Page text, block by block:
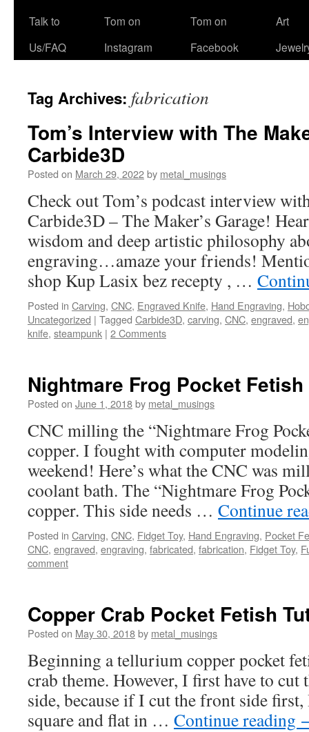
Talk to
Us/FAQ
Tom on
Instagram
Tom on
Facebook
Art
Tag Archives: fabrication
Tom’s Interview with The
Carbide3D
Posted on March 29, 2022by metal_musings
Check out Tom’s podcast interview
Carbide3D – The Maker’s Garage!
wisdom and deep artistic philosophy
engraving…amaze your friends!
shop Kup Lasix bez recepty , …
Posted in Carving, CNC, Engraved Knife, Hand Engraving,
Uncategorized | Tagged Carbide3D, carving, CNC, engraved,
knife, steampunk | 2 Comments
Nightmare Frog Pocket
Posted on June 1, 2018by metal_musings
CNC milling the “Nightmare Frog
copper. I fought with computer
weekend! Here’s what the CNC was
coolant bath. The “Nightmare Frog
copper. This side needs … Continue
Posted in Carving, CNC, Fidget Toy, Hand Engraving, Pocket
CNC, engraved, engraving, fabricated, fabrication, Fidget Toy,
comment
Copper Crab Pocket Fetish
Posted on May 30, 2018by metal_musings
Beginning a tellurium copper pocket
crab theme. However, I first have to cut
side, because if I cut the front side first,
square and flat in … Continue reading